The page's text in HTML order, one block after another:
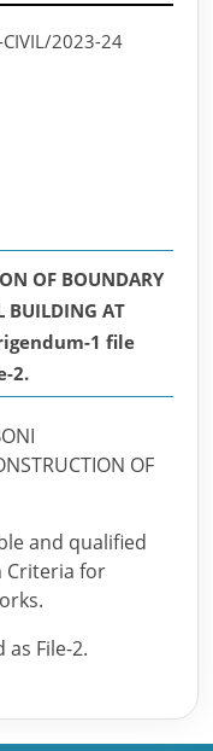
2023-24
OF BOUNDARY
BUILDING AT
1 file
2.
OF
and qualified
Criteria for
File-2.